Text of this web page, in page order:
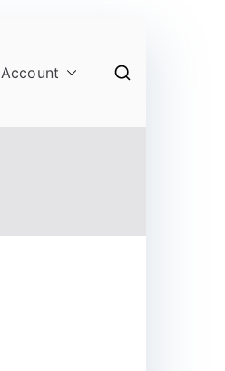
Account